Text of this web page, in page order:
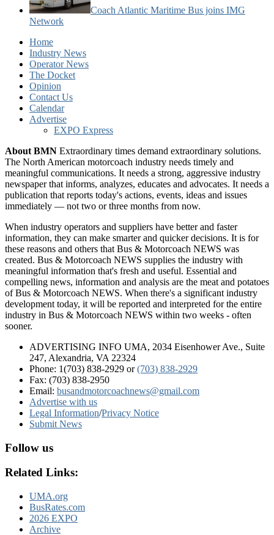
Coach Atlantic Maritime Bus joins IMG
Network
Home
Industry News
Operator News
The Docket
Opinion
Contact Us
Calendar
Advertise
EXPO Express
About BMN Extraordinary times demand extraordinary solutions.
The North American motorcoach industry needs timely and
meaningful communications. It needs a strong, aggressive industry
newspaper that informs, analyzes, educates and advocates. It needs a
publication that reports today's actions, events, ideas and issues
immediately — not two or three months from now.
When industry operators and suppliers have better and faster
information, they can make smarter and quicker decisions. It is for
these reasons and others that Bus & Motorcoach NEWS was
created. Bus & Motorcoach NEWS supplies the industry with
meaningful information that's fresh and useful. Essential and
compelling news, information and analysis are the meat and potatoes
of Bus & Motorcoach NEWS. When there's a significant industry
development today, it will be reported and interpreted for the entire
industry in Bus & Motorcoach NEWS within two weeks - often
sooner.
ADVERTISING INFO UMA, 2034 Eisenhower Ave., Suite
247, Alexandria, VA 22324
Phone: 1(703) 838-2929 or(703) 838-2929
Fax: (703) 838-2950
Email: busandmotorcoachnews@gmail.com
Advertise with us
Legal Information/Privacy Notice
Submit News
Follow us
Related Links:
UMA.org
BusRates.com
2026 EXPO
Archive